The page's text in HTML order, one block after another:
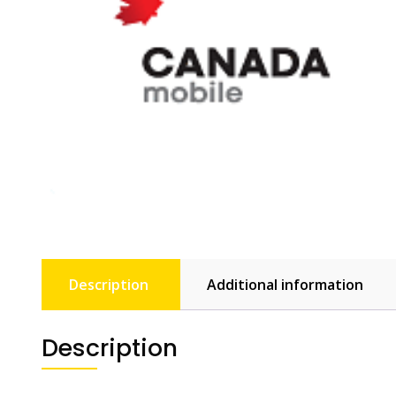
Description Additional information
Description